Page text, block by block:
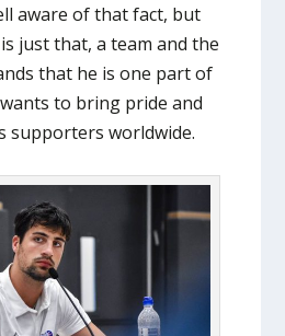
aware of that fact, but
just that, a team and the
that he is one part of
to bring pride and
supporters worldwide.